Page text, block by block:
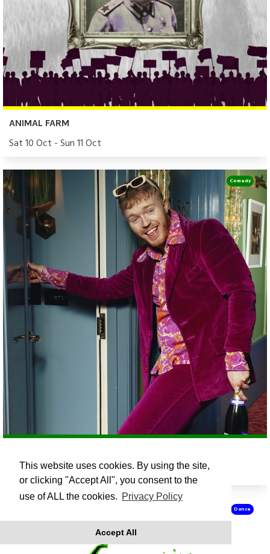
This website uses cookies. By using the site,
or clicking "Accept All", you consent to the
use of ALL the cookies. Privacy Policy
Accept All
ANIMAL FARM
Sat 10 Oct - Sun 11 Oct
Fri 16 Oct 19:30
Comedy
Dance